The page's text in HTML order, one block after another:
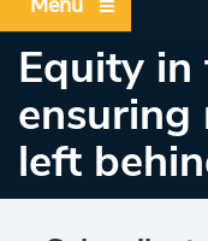
Equity in
ensuring
left